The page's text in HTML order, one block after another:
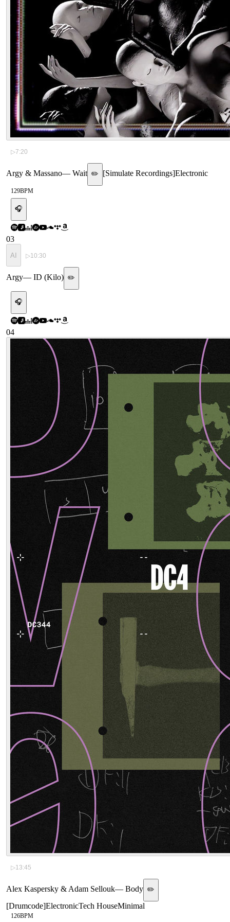
▷7:20
Argy & Massano— Wait ✏️ [Simulate Recordings]Electronic
129BPM
🎧
03
AI ▷10:30
Argy— ID (Kilo) ✏️
🎧
04
▷13:45
Alex Kaspersky & Adam Sellouk— Body ✏️
[Drumcode]ElectronicTech HouseMinimal
126BPM